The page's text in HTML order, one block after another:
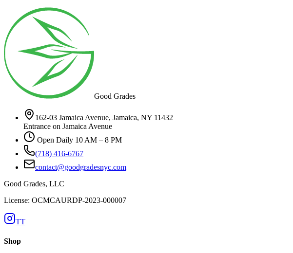
Good Grades
162-03 Jamaica Avenue, Jamaica, NY 11432
Entrance on Jamaica Avenue
Open Daily 10 AM – 8 PM
(718) 416-6767
contact@goodgradesnyc.com
Good Grades, LLC
License: OCMCAURDP-2023-000007
TT
Shop